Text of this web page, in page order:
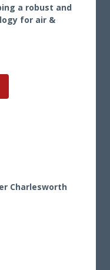
a robust and
for air &
Charlesworth